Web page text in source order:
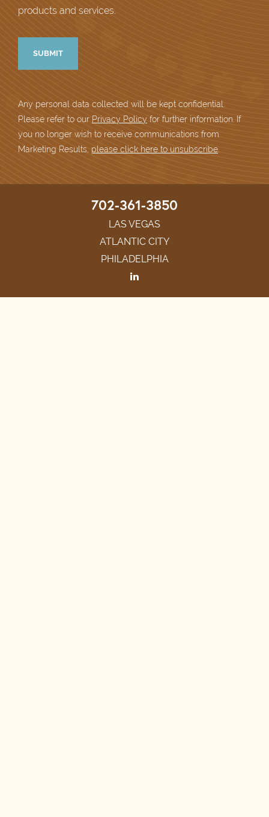
products and services.
Any personal data collected will be kept confidential.
Please refer to our Privacy Policy for further information. If
you no longer wish to receive communications from
Marketing Results, please click here to unsubscribe.
702-361-3850
LAS VEGAS
ATLANTIC CITY
PHILADELPHIA